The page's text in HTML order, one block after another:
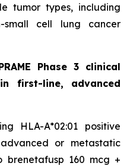
tumor types, including
small cell lung cancer
Phase 3 clinical
first-line, advanced
HLA-A*02:01 positive
or metastatic
brenetafusp 160 mcg +